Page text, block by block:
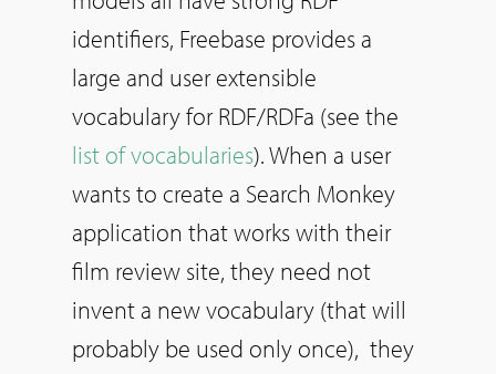
identifiers, Freebase provides a
large and user extensible
vocabulary for RDF/RDFa (see the
list of vocabularies). When a user
wants to create a Search Monkey
application that works with their
film review site, they need not
invent a new vocabulary (that will
probably be used only once), they